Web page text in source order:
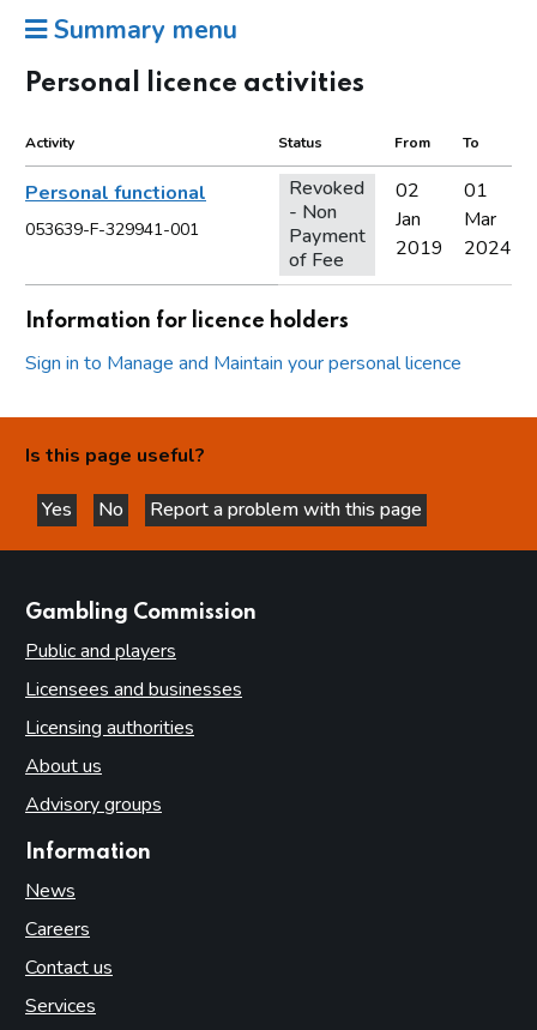
Summary menu
Personal licence activities
Activity Status From To
Personal functional
053639-F-329941-001
Revoked
- Non
Payment
of Fee
02
Jan
2019
01
Mar
2024
Information for licence holders
Sign in to Manage and Maintain your personal licence
Is this page useful?
Yes
this page is helpful
No
this page is not helpful
Report a problem with this page
Gambling Commission
Public and players
Licensees and businesses
Licensing authorities
About us
Advisory groups
Information
News
Careers
Contact us
Services